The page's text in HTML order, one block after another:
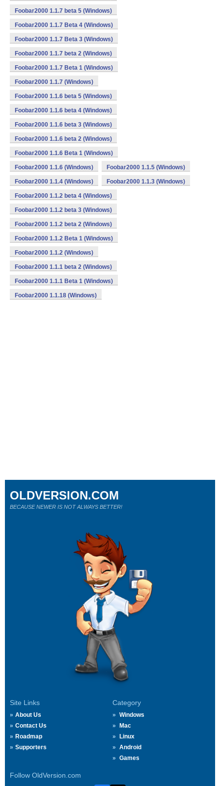
Foobar2000 1.1.7 beta 5 (Windows)
Foobar2000 1.1.7 Beta 4 (Windows)
Foobar2000 1.1.7 Beta 3 (Windows)
Foobar2000 1.1.7 beta 2 (Windows)
Foobar2000 1.1.7 Beta 1 (Windows)
Foobar2000 1.1.7 (Windows)
Foobar2000 1.1.6 beta 5 (Windows)
Foobar2000 1.1.6 beta 4 (Windows)
Foobar2000 1.1.6 beta 3 (Windows)
Foobar2000 1.1.6 beta 2 (Windows)
Foobar2000 1.1.6 Beta 1 (Windows)
Foobar2000 1.1.6 (Windows) Foobar2000 1.1.5 (Windows)
Foobar2000 1.1.4 (Windows) Foobar2000 1.1.3 (Windows)
Foobar2000 1.1.2 beta 4 (Windows)
Foobar2000 1.1.2 beta 3 (Windows)
Foobar2000 1.1.2 beta 2 (Windows)
Foobar2000 1.1.2 Beta 1 (Windows)
Foobar2000 1.1.2 (Windows)
Foobar2000 1.1.1 beta 2 (Windows)
Foobar2000 1.1.1 Beta 1 (Windows)
Foobar2000 1.1.18 (Windows)
Site Links
About Us
Contact Us
Roadmap
Supporters
Category
Windows
Mac
Linux
Android
Games
Follow OldVersion.com
OLDVERSION.COM
BECAUSE NEWER IS NOT ALWAYS BETTER!